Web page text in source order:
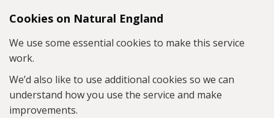
Skip to main content
Cookies on Natural England
We use some essential cookies to make this service
work.
We’d also like to use additional cookies so we can
understand how you use the service and make
improvements.